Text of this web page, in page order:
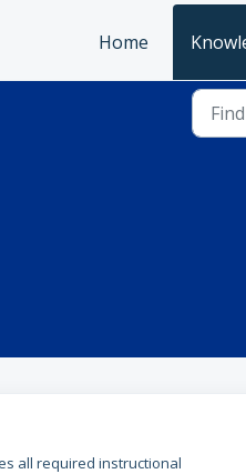
Home
all required instructional